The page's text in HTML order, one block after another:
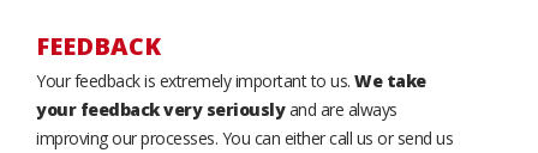
FEEDBACK
Your feedback is extremely important to us. We take
your feedback very seriouslyand are always
improving our processes. You can either call us or send us